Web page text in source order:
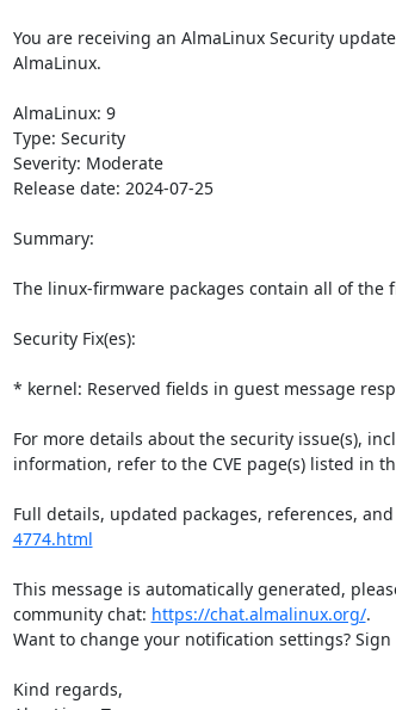
You are receiving an AlmaLinux Security
AlmaLinux.
AlmaLinux: 9
Type: Security
Severity: Moderate
Release date: 2024-07-25
Summary:
The linux-firmware packages contain all of
Security Fix(es):
* kernel: Reserved fields in guest message
For more details about the security issue(s),
information, refer to the CVE page(s) listed in
Full details, updated packages, references,
4774.html
This message is automatically generated,
community chat: https://chat.almalinux.org/.
Want to change your notification settings?
Kind regards,